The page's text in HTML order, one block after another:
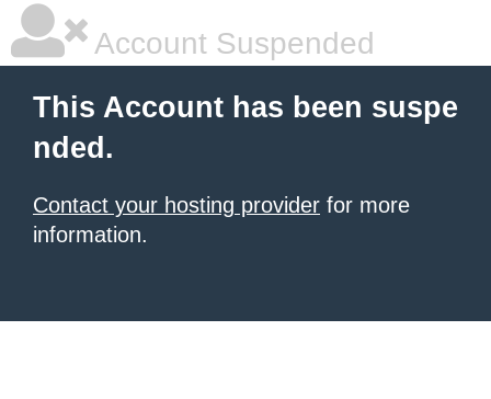
Account Suspended
This Account has been suspe
nded.
Contact your hosting provider for more
information.